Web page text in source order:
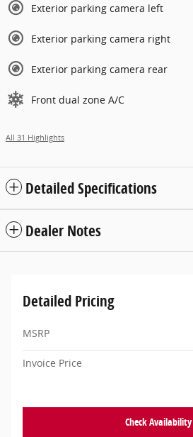
Exterior parking camera left
Exterior parking camera right
Exterior parking camera rear
Front dual zone A/C
All 31 Highlights
Detailed Specifications
Dealer Notes
Detailed Pricing
MSRP
Invoice Price
Check Availability